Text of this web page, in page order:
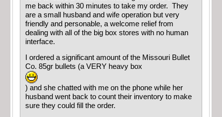
me back within 30 minutes to take my order. They
are a small husband and wife operation but very
friendly and personable, a welcome relief from
dealing with all of the big box stores with no human
interface.
I ordered a significant amount of the Missouri Bullet
Co. 85gr bullets (a VERY heavy box
) and she chatted with me on the phone while her
husband went back to count their inventory to make
sure they could fill the order.